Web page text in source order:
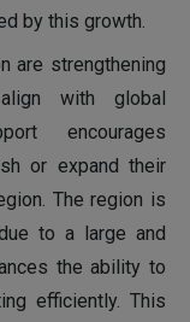
by this growth.
are strengthening
with global
encourages
or expand their
The region is
to a large and
the ability to
efficiently. This